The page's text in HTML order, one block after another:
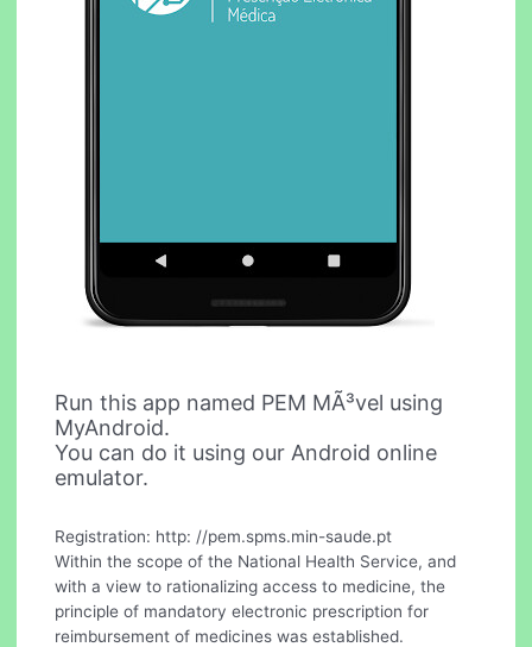
Run this app named PEM MÃ³vel using
MyAndroid.
You can do it using our Android online
emulator.
Registration: http: //pem.spms.min-saude.pt
Within the scope of the National Health Service, and
with a view to rationalizing access to medicine, the
principle of mandatory electronic prescription for
reimbursement of medicines was established.